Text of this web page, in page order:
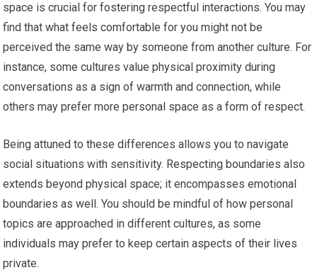
space is crucial for fostering respectful interactions. You may
find that what feels comfortable for you might not be
perceived the same way by someone from another culture. For
instance, some cultures value physical proximity during
conversations as a sign of warmth and connection, while
others may prefer more personal space as a form of respect.
Being attuned to these differences allows you to navigate
social situations with sensitivity. Respecting boundaries also
extends beyond physical space; it encompasses emotional
boundaries as well. You should be mindful of how personal
topics are approached in different cultures, as some
individuals may prefer to keep certain aspects of their lives
private.